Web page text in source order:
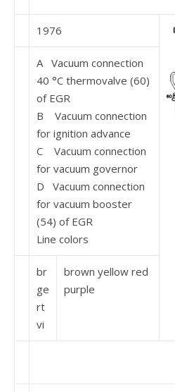
1976
A Vacuum connection
40 °C thermovalve (60)
of EGR
B Vacuum connection
for ignition advance
C Vacuum connection
for vacuum governor
D Vacuum connection
for vacuum booster
(54) of EGR
Line colors
br
ge
rt
vi
brown yellow red
purple